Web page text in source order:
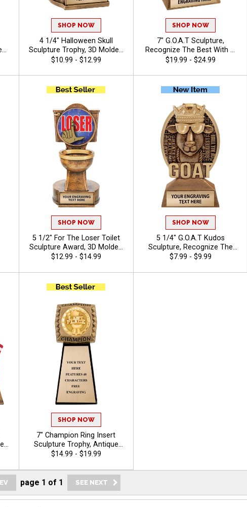
SHOP NOW
4 1/4" Halloween Skull
Sculpture Trophy, 3D Molded
Resin Skeleton Award for
Events, and Halloween
Parties, Free Engraving Up to
40 Characters Included
$10.99 - $12.99
SHOP NOW
7" G.O.A.T Sculpture,
Recognize The Best With A
Greatest Of All Time Resin,
Characters Free
$19.99 - $24.99
SHOP NOW
5 1/2" For The Loser Toilet
Sculpture Award, 3D Molded
Toilet Bowl Gag Trophy for
Funny Last Place Trophy
Includes Free 40 Character
Engraving
$12.99 - $14.99
SHOP NOW
5 1/4" G.O.A.T Kudos
Sculpture, Recognize The
Best With A Greatest Of All
To Award Champions
$7.99 - $9.99
SHOP NOW
7" Champion Ring Insert
Sculpture Trophy, Antique
Gold 3D Molded Ring Resin
Insert Or Use Your Own Art,
40 Characters Free Custom
Engraving - Funny
$14.99 - $19.99
page 1 of 1